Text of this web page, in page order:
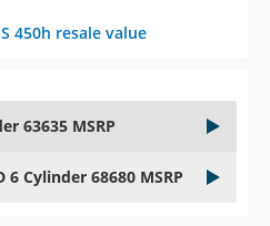
450h resale value
63635 MSRP
6 Cylinder 68680 MSRP